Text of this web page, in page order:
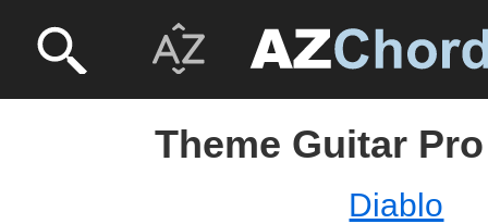
Theme Guitar
Diablo